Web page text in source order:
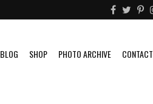
BLOG SHOP PHOTO ARCHIVE CONTACT